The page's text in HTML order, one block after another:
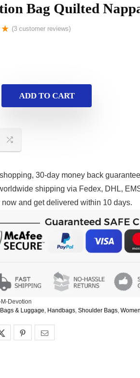
Bag Quilted
★ (3 customer reviews)
ADD TO CART
30-day money back
shipping via Fedex, DHL,
now and get delivered within 10 days.
M-Devotion
Bags & Luggage, Handbags, Shoulder Bags, Women